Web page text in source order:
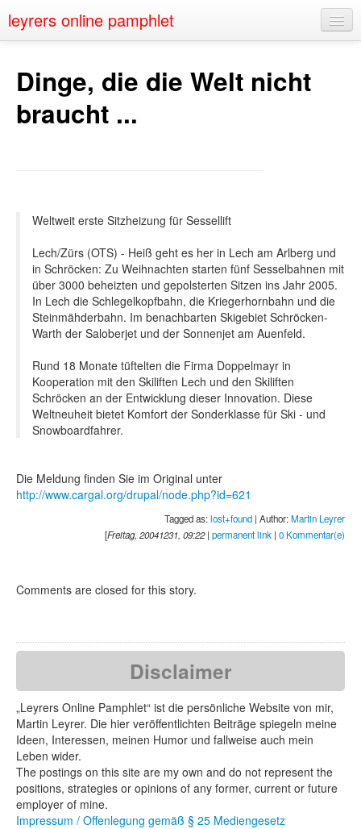
leyrers online pamphlet
About
Public Speaking
Dinge, die die Welt nicht
braucht ...
Weltweit erste Sitzheizung für Sessellift
Lech/Zürs (OTS) - Heiß geht es her in Lech am Arlberg und
in Schröcken: Zu Weihnachten starten fünf Sesselbahnen mit
über 3000 beheizten und gepolsterten Sitzen ins Jahr 2005.
In Lech die Schlegelkopfbahn, die Kriegerhornbahn und die
Steinmähderbahn. Im benachbarten Skigebiet Schröcken-
Warth der Saloberjet und der Sonnenjet am Auenfeld.
Rund 18 Monate tüftelten die Firma Doppelmayr in
Kooperation mit den Skiliften Lech und den Skiliften
Schröcken an der Entwicklung dieser Innovation. Diese
Weltneuheit bietet Komfort der Sonderklasse für Ski - und
Snowboardfahrer.
Die Meldung finden Sie im Original unter
http://www.cargal.org/drupal/node.php?id=621
Tagged as:lost+found | Author:Martin Leyrer
[Freitag, 20041231, 09:22| permanent link | 0 Kommentar(e)
Comments are closed for this story.
Disclaimer
„Leyrers Online Pamphlet“ ist die persönliche Website von mir,
Martin Leyrer. Die hier veröffentlichten Beiträge spiegeln meine
Ideen, Interessen, meinen Humor und fallweise auch mein
Leben wider.
The postings on this site are my own and do not represent the
positions, strategies or opinions of any former, current or future
employer of mine.
Impressum / Offenlegung gemäß § 25 Mediengesetz